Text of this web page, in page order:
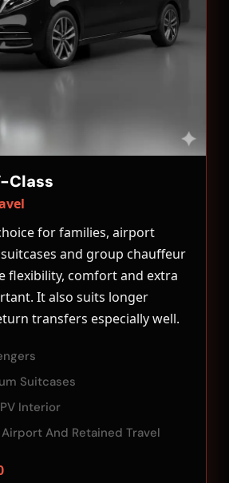
Class
for families, airport
and group chauffeur
flexibility, comfort and extra
It also suits longer
transfers especially well.
Suitcases
Interior
And Retained Travel